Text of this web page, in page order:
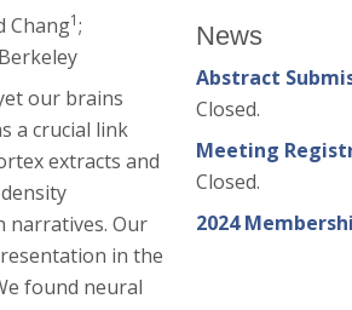
Chang1;
our brains
a crucial link
extracts and
narratives. Our
in the
found neural
News
Abstract
Closed.
Meeting
Closed.
2024